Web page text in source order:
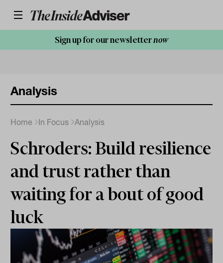
Sign up for our newsletternow
Analysis
Home In Focus Analysis
Schroders: Build resilience
and trust rather than
waiting for a bout of good
luck